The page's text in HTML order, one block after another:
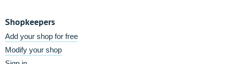
Shopkeepers
Add your shop for free
Modify your shop